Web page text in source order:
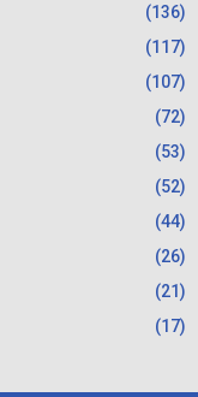
(136)
(117)
(107)
(72)
(53)
(52)
(44)
(26)
(21)
(17)